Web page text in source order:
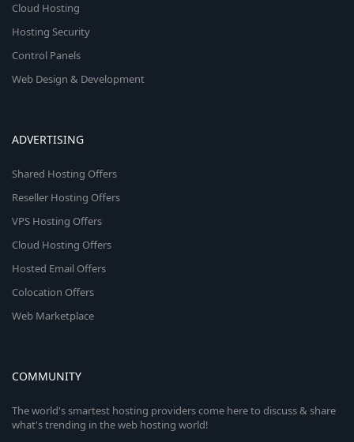
Cloud Hosting
Hosting Security
Control Panels
Web Design & Development
ADVERTISING
Shared Hosting Offers
Reseller Hosting Offers
VPS Hosting Offers
Cloud Hosting Offers
Hosted Email Offers
Colocation Offers
Web Marketplace
COMMUNITY
The world's smartest hosting providers come here to discuss & share
what's trending in the web hosting world!